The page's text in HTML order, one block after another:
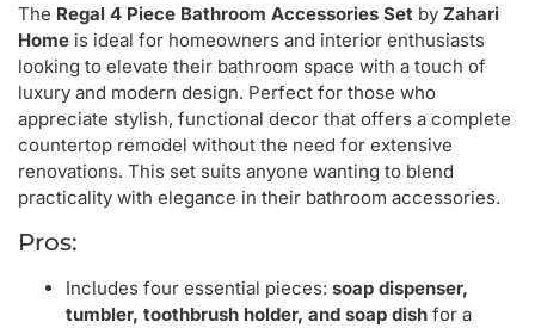
The Regal 4 Piece Bathroom Accessories Set by Zahari
Home is ideal for homeowners and interior enthusiasts
looking to elevate their bathroom space with a touch of
luxury and modern design. Perfect for those who
appreciate stylish, functional decor that offers a complete
countertop remodel without the need for extensive
renovations. This set suits anyone wanting to blend
practicality with elegance in their bathroom accessories.
Pros:
Includes four essential pieces: soap dispenser,
tumbler, toothbrush holder, and soap dish for a